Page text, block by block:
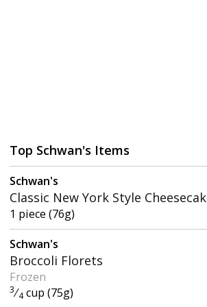
Top Schwan's Items
Schwan's
Classic New York Style
1 piece (76g)
Schwan's
Broccoli Florets
Frozen
3⁄4 cup (75g)